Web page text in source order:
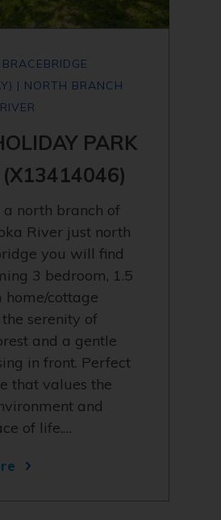
| NORTH BRANCH
PARK
(X13414046)
a north branch of
River just north
you will find
3 bedroom, 1.5
home/cottage
serenity of
and a gentle
in front. Perfect
that values the
and
of life.…